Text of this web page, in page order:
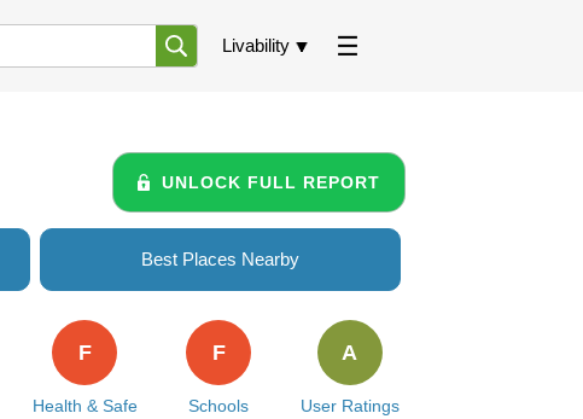
Livability
UNLOCK FULL REPORT
Best Places Nearby
Health & Safe
F
Schools
F
User Ratings
A